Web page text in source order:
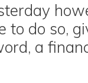
to do so,
a